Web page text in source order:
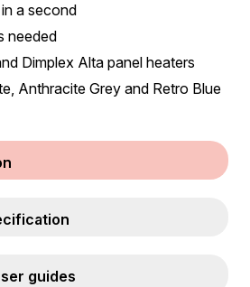
a second
needed
Dimplex Alta panel heaters
Anthracite Grey and Retro Blue
guides